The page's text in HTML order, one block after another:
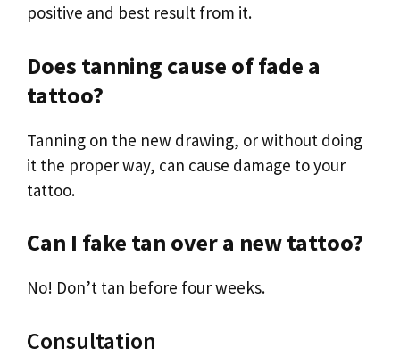
positive and best result from it.
Does tanning cause of fade a
tattoo?
Tanning on the new drawing, or without doing
it the proper way, can cause damage to your
tattoo.
Can I fake tan over a new tattoo?
No! Don’t tan before four weeks.
Consultation